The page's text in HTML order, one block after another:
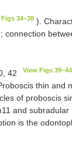
34–38 ).
connection
42 View Figs 39–44
thin and
of proboscis
and
is the